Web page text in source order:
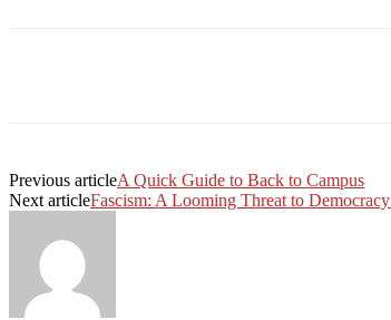
Previous articleA Quick Guide to Back to Campus
Next articleFascism: A Looming Threat to Democracy